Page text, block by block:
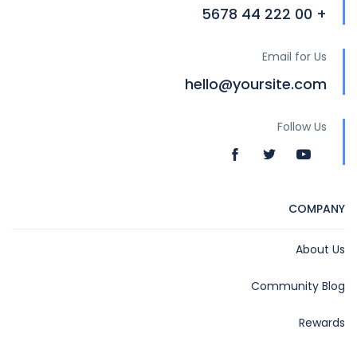
+ 00 222 44 5678
Email for Us
hello@yoursite.com
Follow Us
COMPANY
About Us
Community Blog
Rewards